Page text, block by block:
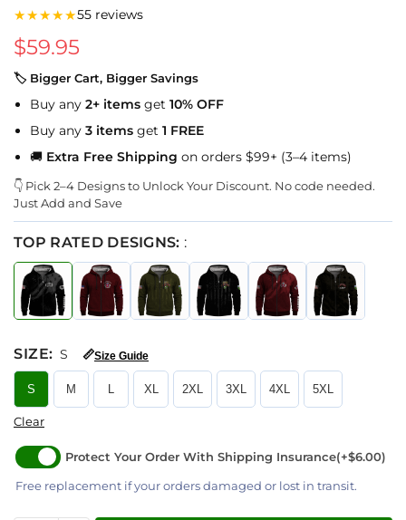
★★★★★55 reviews
$59.95
🏷 Bigger Cart, Bigger Savings
Buy any 2+ items get 10% OFF
Buy any 3 items get 1 FREE
🚚 Extra Free Shipping on orders $99+ (3–4 items)
👇 Pick 2–4 Designs to Unlock Your Discount. No code needed.
Just Add and Save
TOP RATED DESIGNS: :
SIZE: S 📏Size Guide
S M L XL 2XL 3XL 4XL 5XL
Clear
Protect Your Order With Shipping Insurance(+$6.00)
Free replacement if your orders damaged or lost in transit.